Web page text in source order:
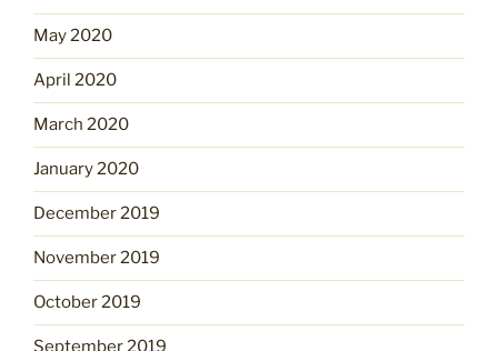
May 2020
April 2020
March 2020
January 2020
December 2019
November 2019
October 2019
September 2019